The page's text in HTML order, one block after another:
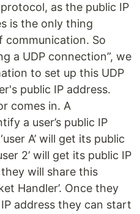
as the public IP
is the only thing
communication. So
a UDP connection”, we
to set up this UDP
public IP address.
comes in. A
a user’s public IP
A’ will get its public
2’ will get its public IP
will share this
Handler’. Once they
address they can start